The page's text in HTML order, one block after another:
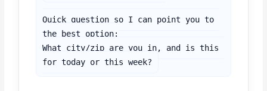
Quick question so I can point you to
the best option:
What city/zip are you in, and is this
for today or this week?